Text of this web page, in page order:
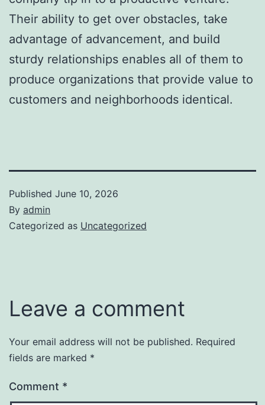
Their ability to get over obstacles, take
advantage of advancement, and build
sturdy relationships enables all of them to
produce organizations that provide value to
customers and neighborhoods identical.
Published June 10, 2026
By admin
Categorized as Uncategorized
Leave a comment
Your email address will not be published. Required
fields are marked *
Comment *